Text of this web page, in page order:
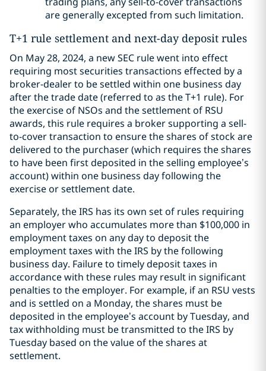
are generally excepted from such limitation.
T+1 rule settlement and next-day deposit rules
On May 28, 2024, a new SEC rule went into effect
requiring most securities transactions effected by a
broker-dealer to be settled within one business day
after the trade date (referred to as the T+1 rule). For
the exercise of NSOs and the settlement of RSU
awards, this rule requires a broker supporting a sell-
to-cover transaction to ensure the shares of stock are
delivered to the purchaser (which requires the shares
to have been first deposited in the selling employee’s
account) within one business day following the
exercise or settlement date.
Separately, the IRS has its own set of rules requiring
an employer who accumulates more than $100,000 in
employment taxes on any day to deposit the
employment taxes with the IRS by the following
business day. Failure to timely deposit taxes in
accordance with these rules may result in significant
penalties to the employer. For example, if an RSU vests
and is settled on a Monday, the shares must be
deposited in the employee’s account by Tuesday, and
tax withholding must be transmitted to the IRS by
Tuesday based on the value of the shares at
settlement.